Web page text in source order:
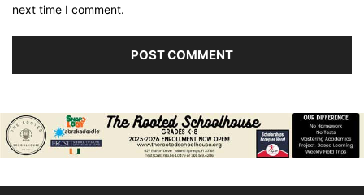
next time I comment.